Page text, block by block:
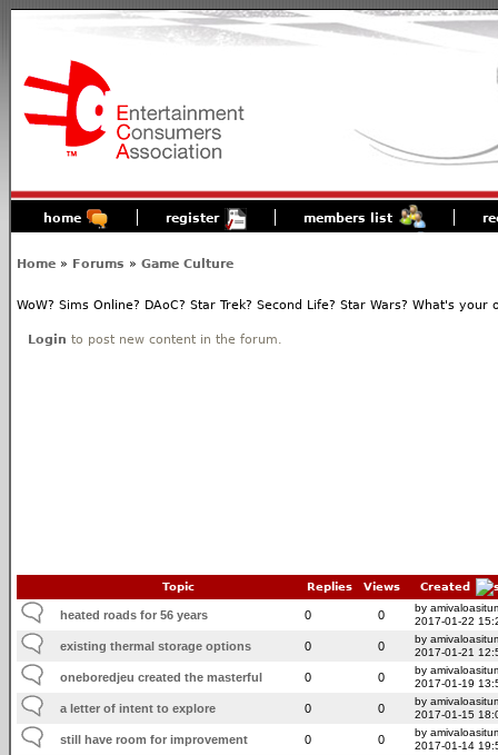
home register members list
Home » Forums » Game Culture
WoW? Sims Online? DAoC? Star Trek? Second Life? Star Wars? What's
Login to post new content in the forum.
Topic Replies Views Created
heated roads for 56 years 0 0
by
2017-01-22
existing thermal storage options 0 0
by
2017-01-21
oneboredjeu created the masterful 0 0
by
2017-01-19
a letter of intent to explore 0 0
by
2017-01-15
still have room for improvement 0 0
by
2017-01-14